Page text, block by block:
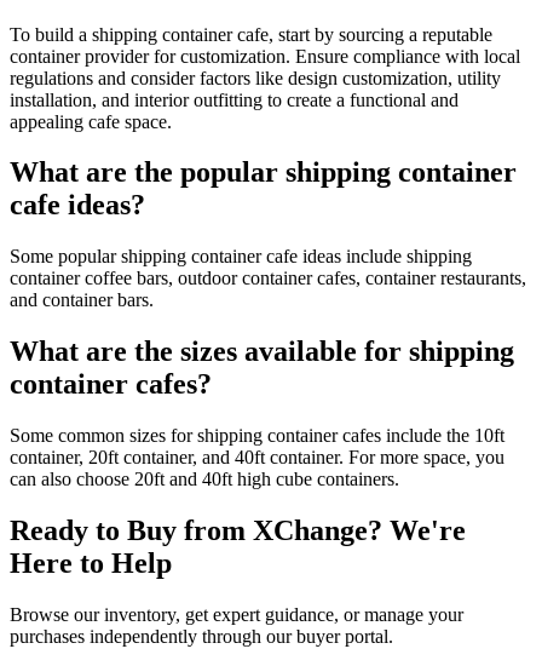
To build a shipping container cafe, start by sourcing a reputable
container provider for customization. Ensure compliance with local
regulations and consider factors like design customization, utility
installation, and interior outfitting to create a functional and
appealing cafe space.
What are the popular shipping container
cafe ideas?
Some popular shipping container cafe ideas include shipping
container coffee bars, outdoor container cafes, container restaurants,
and container bars.
What are the sizes available for shipping
container cafes?
Some common sizes for shipping container cafes include the 10ft
container, 20ft container, and 40ft container. For more space, you
can also choose 20ft and 40ft high cube containers.
Ready to Buy from XChange? We're
Here to Help
Browse our inventory, get expert guidance, or manage your
purchases independently through our buyer portal.